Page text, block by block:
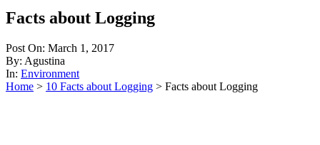
Facts about Logging
Post On: March 1, 2017
By: Agustina
In: Environment
Home > 10 Facts about Logging > Facts about Logging